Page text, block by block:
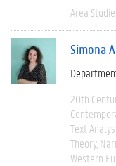
Area
Simona
20th
Text
Theory
Western